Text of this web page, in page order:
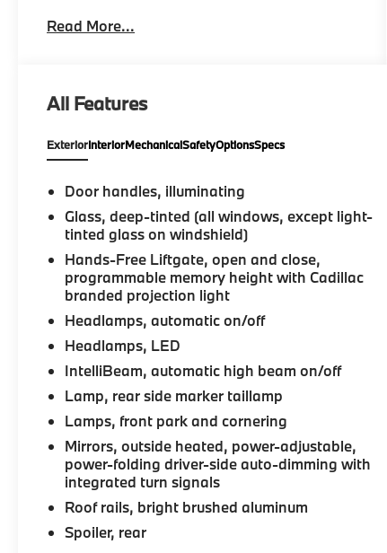
climate control - Automatic emergency
The 3.6L V6 engine delivers a confident 310
automatic transmission. Enjoy excellent fuel
efficiency with an EPA-estimated 18 city / 26
highway MPG. Slip into the plush, leather-
appointed seats and experience the comfort
of heated and ventilated front seats, along
with heated rear outboard seats. The
spacious cabin offers ample room for
passengers and cargo, with a power liftgate
for easy access. Cutting-edge technology
keeps you connected and in control. Wireless
Apple CarPlay and Android Auto integration,
Near Field Communication for easy device
pairing, and an 8-inch touchscreen with
natural voice recognition provide seamless
connectivity. Premium amenities like a Bose
premium audio system, tri-zone automatic
climate control, and a panoramic UltraView
power sunroof elevate your driving
experience to new levels of sophistication.
Safety is paramount, with features like
automatic emergency braking, front and rear
Read More...
All Features
ExteriorInteriorMechanicalSafetyOptionsSpecs
Door handles, illuminating
Glass, deep-tinted (all windows, except light-
tinted glass on windshield)
Hands-Free Liftgate, open and close,
programmable memory height with Cadillac
branded projection light
Headlamps, automatic on/off
Headlamps, LED
IntelliBeam, automatic high beam on/off
Lamp, rear side marker taillamp
Lamps, front park and cornering
Mirrors, outside heated, power-adjustable,
power-folding driver-side auto-dimming with
integrated turn signals
Roof rails, bright brushed aluminum
Spoiler, rear